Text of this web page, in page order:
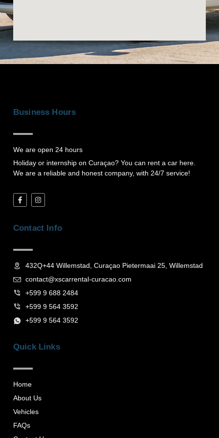
d
-
w
s
p
Business Hours
We are open 24 hours
Holiday or internship on Curaçao? You can rent a car here.
We are a reliable and honest company, with 24/7 service!
F
a
o
-
I
n
g
Contact Info
432Q+44 Willemstad, Curaçao Pietermaai 25, Willemstad
contact@xscarrental-curacao.com
+599 9 688 2484
+599 9 564 3592
+599 9 564 3592
Quick Links
Home
About Us
Vehicles
FAQs